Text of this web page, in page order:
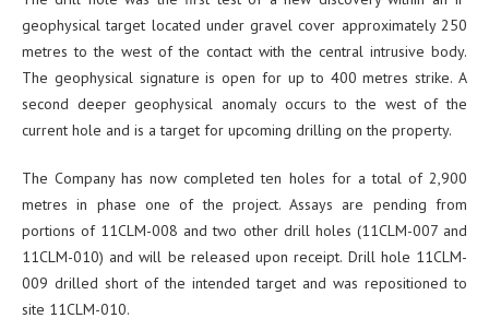
geophysical target located under gravel cover approximately 250
metres to the west of the contact with the central intrusive body.
The geophysical signature is open for up to 400 metres strike. A
second deeper geophysical anomaly occurs to the west of the
current hole and is a target for upcoming drilling on the property.
The Company has now completed ten holes for a total of 2,900
metres in phase one of the project. Assays are pending from
portions of 11CLM-008 and two other drill holes (11CLM-007 and
11CLM-010) and will be released upon receipt. Drill hole 11CLM-
009 drilled short of the intended target and was repositioned to
site 11CLM-010.